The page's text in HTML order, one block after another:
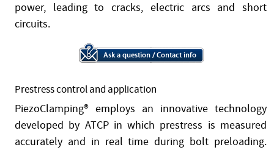
power, leading to cracks, electric arcs and short
circuits.
Prestress control and application
PiezoClamping® employs an innovative technology
developed by ATCP in which prestress is measured
accurately and in real time during bolt preloading.